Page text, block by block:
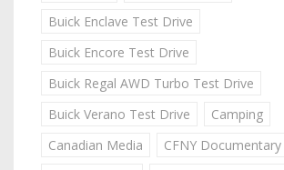
Buick Enclave Test Drive
Buick Encore Test Drive
Buick Regal AWD Turbo Test Drive
Buick Verano Test Drive
Camping
Canadian Media
CFNY Documentary